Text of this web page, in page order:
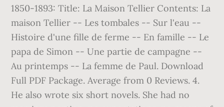
1850-1893: Title: La Maison Tellier Contents: La
maison Tellier -- Les tombales -- Sur l'eau --
Histoire d'une fille de ferme -- En famille -- Le
papa de Simon -- Une partie de campagne --
Au printemps -- La femme de Paul. Download
Full PDF Package. Average from 0 Reviews. 4.
He also wrote six short novels. She had no